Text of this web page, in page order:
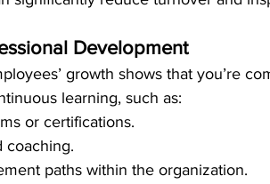
Development
growth shows that you’re
learning, such as:
or certifications.
coaching.
paths within the organization.